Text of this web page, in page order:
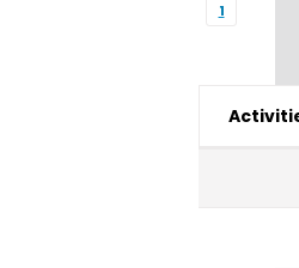
1